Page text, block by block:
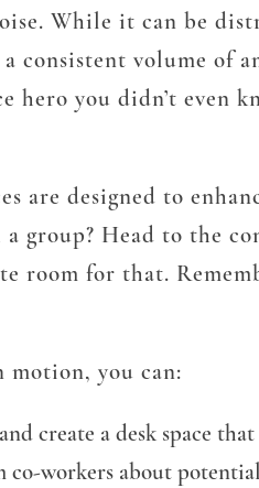
While it can be
consistent volume of
hero you didn’t even
are designed to
group? Head to the
room for that.
motion, you can:
create a desk space
co-workers about